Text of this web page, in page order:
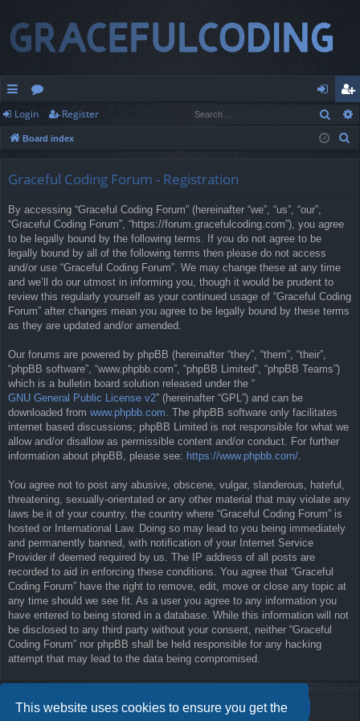
This website uses cookies to ensure you get the
ui
ck
or
u
og
in
eg
ist
Login Register
Board index
Graceful Coding Forum - Registration
By accessing “Graceful Coding Forum” (hereinafter “we”, “us”, “our”,
“Graceful Coding Forum”, “https://forum.gracefulcoding.com”), you agree
to be legally bound by the following terms. If you do not agree to be
legally bound by all of the following terms then please do not access
and/or use “Graceful Coding Forum”. We may change these at any time
and we’ll do our utmost in informing you, though it would be prudent to
review this regularly yourself as your continued usage of “Graceful Coding
Forum” after changes mean you agree to be legally bound by these terms
as they are updated and/or amended.
Our forums are powered by phpBB (hereinafter “they”, “them”, “their”,
“phpBB software”, “www.phpbb.com”, “phpBB Limited”, “phpBB Teams”)
which is a bulletin board solution released under the “
GNU General Public License v2” (hereinafter “GPL”) and can be
downloaded from www.phpbb.com . The phpBB software only facilitates
internet based discussions; phpBB Limited is not responsible for what we
allow and/or disallow as permissible content and/or conduct. For further
information about phpBB, please see: https://www.phpbb.com/
You agree not to post any abusive, obscene, vulgar, slanderous, hateful,
threatening, sexually-orientated or any other material that may violate any
laws be it of your country, the country where “Graceful Coding Forum” is
hosted or International Law. Doing so may lead to you being immediately
and permanently banned, with notification of your Internet Service
Provider if deemed required by us. The IP address of all posts are
recorded to aid in enforcing these conditions. You agree that “Graceful
Coding Forum” have the right to remove, edit, move or close any topic at
any time should we see fit. As a user you agree to any information you
have entered to being stored in a database. While this information will not
be disclosed to any third party without your consent, neither “Graceful
Coding Forum” nor phpBB shall be held responsible for any hacking
attempt that may lead to the data being compromised.